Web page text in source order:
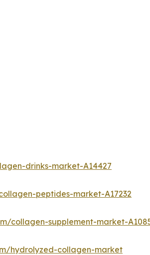
drinks-market-A14427
peptides-market-A17232
collagen-supplement-market-
hydrolyzed-collagen-market